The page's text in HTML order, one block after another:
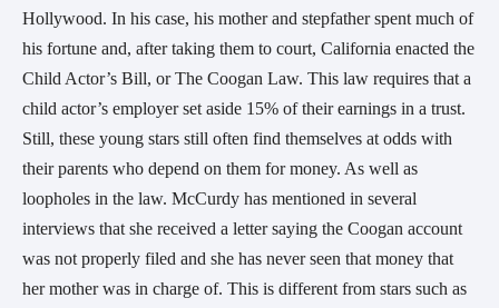
Hollywood. In his case, his mother and stepfather spent much of
his fortune and, after taking them to court, California enacted the
Child Actor’s Bill, or The Coogan Law. This law requires that a
child actor’s employer set aside 15% of their earnings in a trust.
Still, these young stars still often find themselves at odds with
their parents who depend on them for money. As well as
loopholes in the law. McCurdy has mentioned in several
interviews that she received a letter saying the Coogan account
was not properly filed and she has never seen that money that
her mother was in charge of. This is different from stars such as